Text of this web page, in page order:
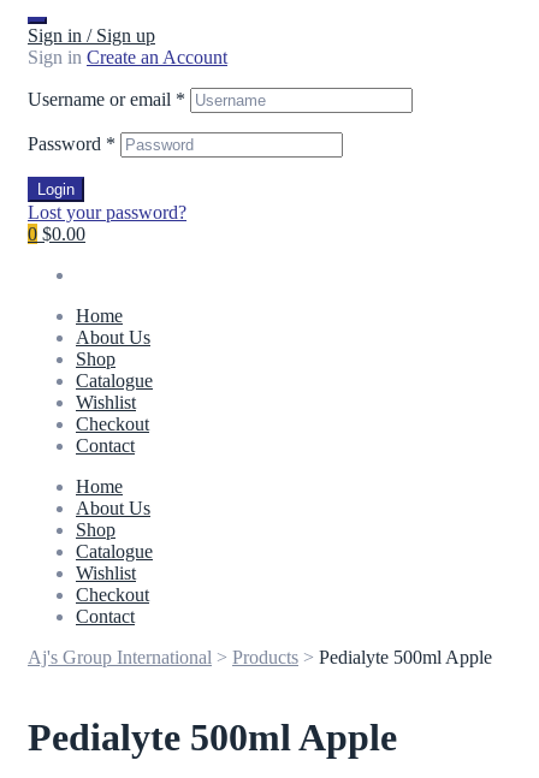
Sign in / Sign up
Sign in Create an Account
Username or email *
Password *
Login
Lost your password?
0 $0.00
Home
About Us
Shop
Catalogue
Wishlist
Checkout
Contact
Home
About Us
Shop
Catalogue
Wishlist
Checkout
Contact
Aj's Group International > Products > Pedialyte 500ml Apple
Pedialyte 500ml Apple